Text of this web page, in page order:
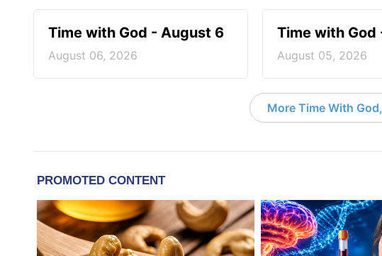
Time with God - August 6
August 06, 2026
Time with God
August 05, 2026
More Time With